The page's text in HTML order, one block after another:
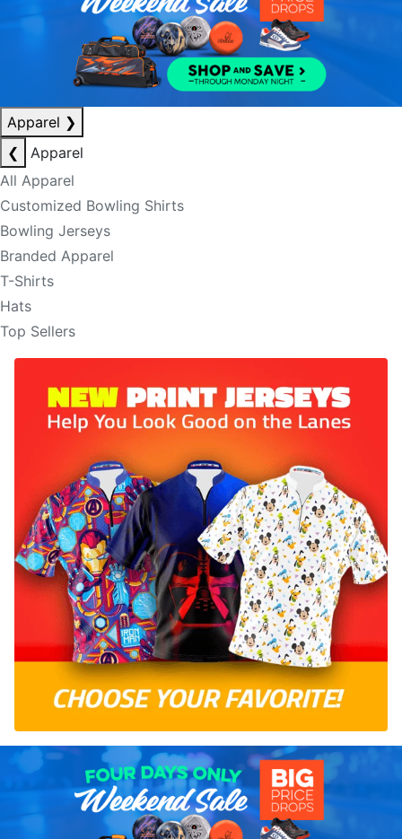
Apparel ❯
❮
Apparel
All Apparel
Customized Bowling Shirts
Bowling Jerseys
Branded Apparel
T-Shirts
Hats
Top Sellers